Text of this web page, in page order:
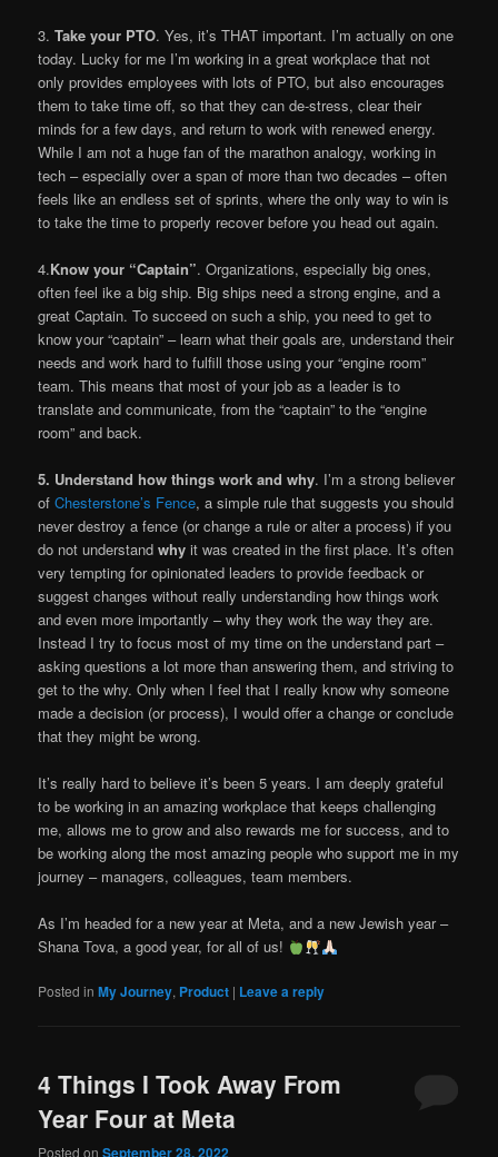
3.Take your PTO. Yes, it’s THAT important. I’m actually on one
today. Lucky for me I’m working in a great workplace that not
only provides employees with lots of PTO, but also encourages
them to take time off, so that they can de-stress, clear their
minds for a few days, and return to work with renewed energy.
While I am not a huge fan of the marathon analogy, working in
tech – especially over a span of more than two decades – often
feels like an endless set of sprints, where the only way to win is
to take the time to properly recover before you head out again.
4.Know your “Captain”. Organizations, especially big ones,
often feel ike a big ship. Big ships need a strong engine, and a
great Captain. To succeed on such a ship, you need to get to
know your “captain” – learn what their goals are, understand their
needs and work hard to fulfill those using your “engine room”
team. This means that most of your job as a leader is to
translate and communicate, from the “captain” to the “engine
room” and back.
5. Understand how things work and why. I’m a strong believer
ofChesterstone’s Fence, a simple rule that suggests you should
never destroy a fence (or change a rule or alter a process) if you
do not understandwhy it was created in the first place. It’s often
very tempting for opinionated leaders to provide feedback or
suggest changes without really understanding how things work
and even more importantly – why they work the way they are.
Instead I try to focus most of my time on the understand part –
asking questions a lot more than answering them, and striving to
get to the why. Only when I feel that I really know why someone
made a decision (or process), I would offer a change or conclude
that they might be wrong.
It’s really hard to believe it’s been 5 years. I am deeply grateful
to be working in an amazing workplace that keeps challenging
me, allows me to grow and also rewards me for success, and to
be working along the most amazing people who support me in my
journey – managers, colleagues, team members.
As I’m headed for a new year at Meta, and a new Jewish year –
Shana Tova, a good year, for all of us!
Posted in My Journey, Product | Leave a reply
4 Things I Took Away From
Year Four at Meta
Posted onSeptember 28, 2022